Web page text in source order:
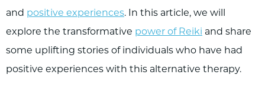
and positive experiences. In this article, we will
explore the transformative power of Reiki and share
some uplifting stories of individuals who have had
positive experiences with this alternative therapy.